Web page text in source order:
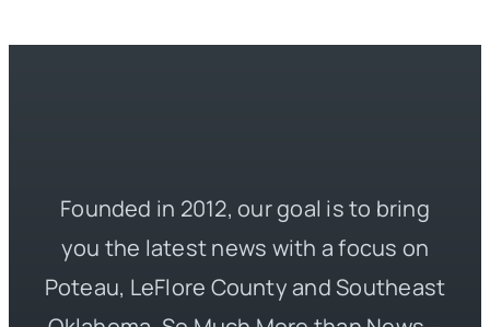
Founded in 2012, our goal is to bring
you the latest news with a focus on
Poteau, LeFlore County and Southeast